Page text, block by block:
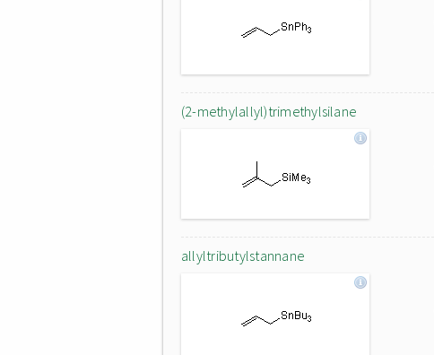
(2-methylallyl)trimethylsilane
allyltributylstannane